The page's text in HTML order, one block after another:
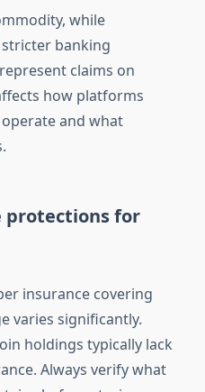
while
banking
claims on
how platforms
and what
protections for
insurance covering
varies significantly.
holdings typically lack
Always verify what